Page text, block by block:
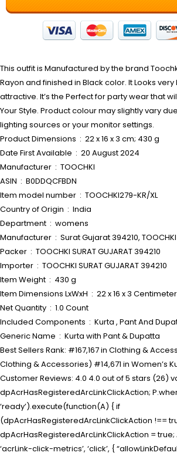
This outfit is Manufactured by the brand
Rayon and finished in Black color. It Looks
attractive. It’s the Perfect for party wear that
Your Style. Product colour may slightly vary
lighting sources or your monitor settings.
Product Dimensions ‏ : ‎ 22 x 16 x 3 cm; 430 g
Date First Available ‏ : ‎ 20 August 2024
Manufacturer ‏ : ‎ TOOCHKI
ASIN ‏ : ‎ B0DDQCFBDN
Item model number ‏ : ‎ TOOCHKI279-KR/XL
Country of Origin ‏ : ‎ India
Department ‏ : ‎ womens
Manufacturer ‏ : ‎ Surat Gujarat 394210, TOOCHKI
Packer ‏ : ‎ TOOCHKI SURAT GUJARAT 394210
Importer ‏ : ‎ TOOCHKI SURAT GUJARAT 394210
Item Weight ‏ : ‎ 430 g
Item Dimensions LxWxH ‏ : ‎ 22 x 16 x 3
Net Quantity ‏ : ‎ 1.0 Count
Included Components ‏ : ‎ Kurta , Pant And
Generic Name ‏ : ‎ Kurta with Pant & Dupatta
Best Sellers Rank: #167,167 in Clothing &
Clothing & Accessories) #14,671 in Women’s
Customer Reviews: 4.0 4.0 out of 5 stars (26)
dpAcrHasRegisteredArcLinkClickAction;
‘ready’).execute(function(A) { if
(dpAcrHasRegisteredArcLinkClickAction !==
dpAcrHasRegisteredArcLinkClickAction =
‘acrLink-click-metrics’, ‘click’, {